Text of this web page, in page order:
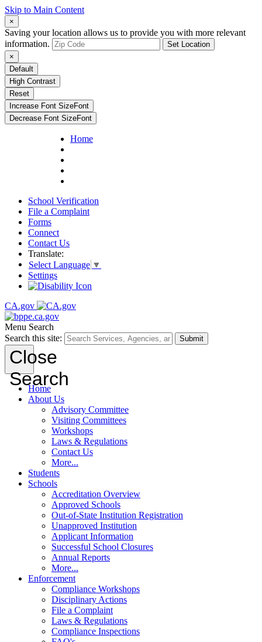
Skip to Main Content
×
Saving your location allows us to provide you with more relevant
information.
Set Location
×
Default
High Contrast
Reset
Increase Font SizeFont
Decrease Font SizeFont
Home
School Verification
File a Complaint
Forms
Connect
Contact Us
Translate:
Select Language ▼
Settings
CA.gov
Menu Search
Search this site:
Submit
Close
Search
Home
About Us
Advisory Committee
Visiting Committees
Workshops
Laws & Regulations
Contact Us
More...
Students
Schools
Accreditation Overview
Approved Schools
Out-of-State Institution Registration
Unapproved Institution
Applicant Information
Successful School Closures
Annual Reports
More...
Enforcement
Compliance Workshops
Disciplinary Actions
File a Complaint
Laws & Regulations
Compliance Inspections